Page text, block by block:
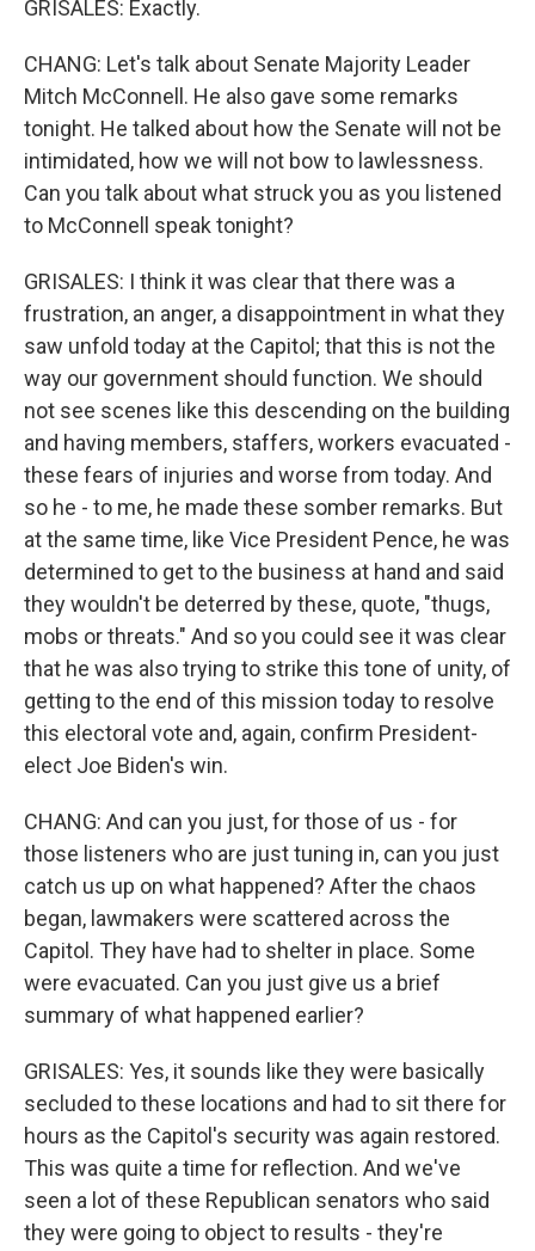
GRISALES: Exactly.
CHANG: Let's talk about Senate Majority Leader
Mitch McConnell. He also gave some remarks
tonight. He talked about how the Senate will not be
intimidated, how we will not bow to lawlessness.
Can you talk about what struck you as you listened
to McConnell speak tonight?
GRISALES: I think it was clear that there was a
frustration, an anger, a disappointment in what they
saw unfold today at the Capitol; that this is not the
way our government should function. We should
not see scenes like this descending on the building
and having members, staffers, workers evacuated -
these fears of injuries and worse from today. And
so he - to me, he made these somber remarks. But
at the same time, like Vice President Pence, he was
determined to get to the business at hand and said
they wouldn't be deterred by these, quote, "thugs,
mobs or threats." And so you could see it was clear
that he was also trying to strike this tone of unity, of
getting to the end of this mission today to resolve
this electoral vote and, again, confirm President-
elect Joe Biden's win.
CHANG: And can you just, for those of us - for
those listeners who are just tuning in, can you just
catch us up on what happened? After the chaos
began, lawmakers were scattered across the
Capitol. They have had to shelter in place. Some
were evacuated. Can you just give us a brief
summary of what happened earlier?
GRISALES: Yes, it sounds like they were basically
secluded to these locations and had to sit there for
hours as the Capitol's security was again restored.
This was quite a time for reflection. And we've
seen a lot of these Republican senators who said
they were going to object to results - they're